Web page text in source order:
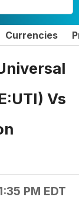
Currencies
Vs
PM EDT